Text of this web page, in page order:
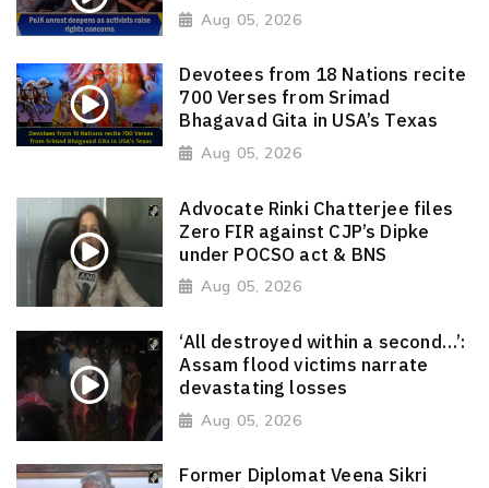
Aug 05, 2026
Devotees from 18 Nations recite
700 Verses from Srimad
Bhagavad Gita in USA’s Texas
Aug 05, 2026
Advocate Rinki Chatterjee files
Zero FIR against CJP’s Dipke
under POCSO act & BNS
Aug 05, 2026
‘All destroyed within a second…’:
Assam flood victims narrate
devastating losses
Aug 05, 2026
Former Diplomat Veena Sikri